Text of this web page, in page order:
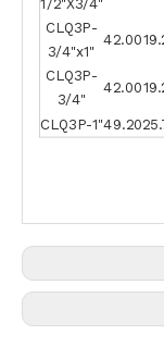
1/2"X3/4"
CLQ3P-
3/4"x1"
42.00
CLQ3P-
3/4"
42.00
CLQ3P-1"49.20